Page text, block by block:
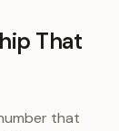
That
that